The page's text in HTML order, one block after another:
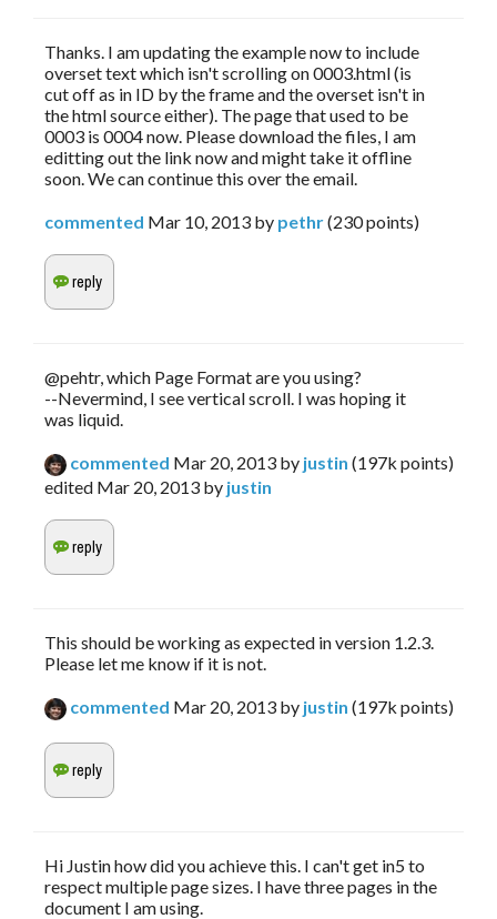
Thanks. I am updating the example now to include
overset text which isn't scrolling on 0003.html (is
cut off as in ID by the frame and the overset isn't in
the html source either). The page that used to be
0003 is 0004 now. Please download the files, I am
editting out the link now and might take it offline
soon. We can continue this over the email.
commented Mar 10, 2013 by pethr(230points)
@pehtr, which Page Format are you using?
--Nevermind, I see vertical scroll. I was hoping it
was liquid.
commented Mar 20, 2013 by justin (197k points)
edited Mar 20, 2013 by justin
This should be working as expected in version 1.2.3.
Please let me know if it is not.
commented Mar 20, 2013 by justin (197k points)
Hi Justin how did you achieve this. I can't get in5 to
respect multiple page sizes. I have three pages in the
document I am using.